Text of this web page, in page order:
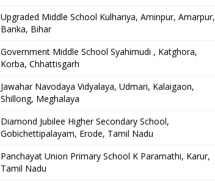
Upgraded Middle School Kulhariya, Aminpur, Amarpur,
Banka, Bihar
Government Middle School Syahimudi , Katghora,
Korba, Chhattisgarh
Jawahar Navodaya Vidyalaya, Udmari, Kalaigaon,
Shillong, Meghalaya
Diamond Jubilee Higher Secondary School,
Gobichettipalayam, Erode, Tamil Nadu
Panchayat Union Primary School K Paramathi, Karur,
Tamil Nadu